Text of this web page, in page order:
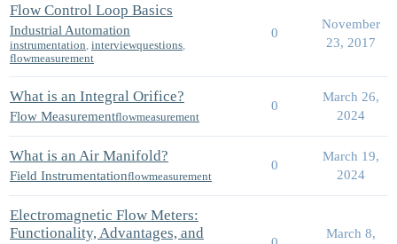
Flow Control Loop Basics
Industrial Automation
instrumentation, interviewquestions,
flowmeasurement
0
November
23, 2017
What is an Integral Orifice?
Flow Measurementflowmeasurement
0
March 26,
2024
What is an Air Manifold?
Field Instrumentationflowmeasurement
0
March 19,
2024
Electromagnetic Flow Meters:
Functionality, Advantages, and
March 8,